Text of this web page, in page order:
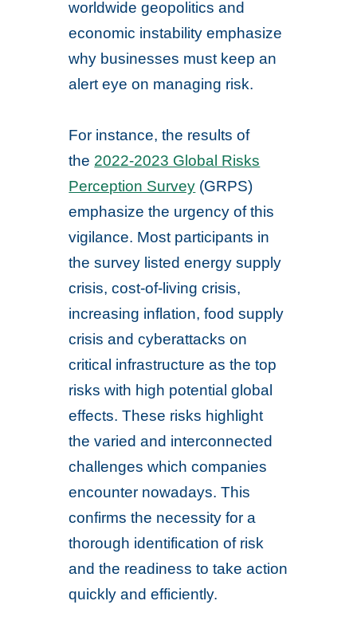
worldwide geopolitics and
economic instability emphasize
why businesses must keep an
alert eye on managing risk.
For instance, the results of
the 2022-2023 Global Risks
Perception Survey (GRPS)
emphasize the urgency of this
vigilance. Most participants in
the survey listed energy supply
crisis, cost-of-living crisis,
increasing inflation, food supply
crisis and cyberattacks on
critical infrastructure as the top
risks with high potential global
effects. These risks highlight
the varied and interconnected
challenges which companies
encounter nowadays. This
confirms the necessity for a
thorough identification of risk
and the readiness to take action
quickly and efficiently.